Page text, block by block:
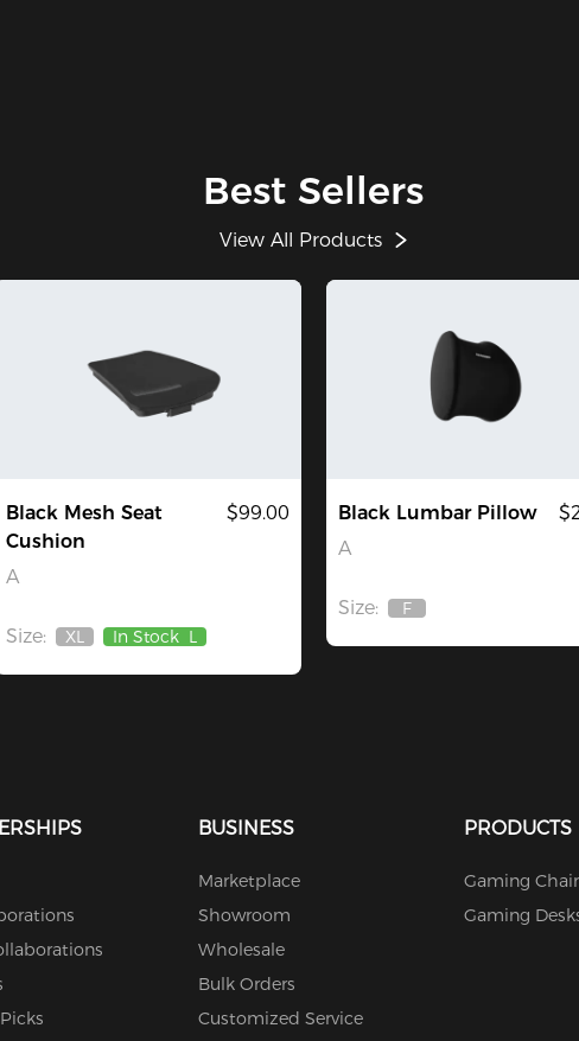
Best Sellers
View All Products
Black Mesh Seat
Cushion
A
$99.00
Size:
Out
XL In Stock L
Black Lumbar Pillow
A
Size:
Out
F
BUSINESS
Marketplace
Showroom
Wholesale
Bulk Orders
Customized Service
PRODUCTS
Gaming
Gaming